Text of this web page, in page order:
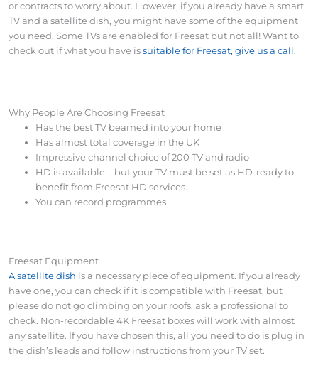
or contracts to worry about. However, if you already have a smart
TV and a satellite dish, you might have some of the equipment
you need. Some TVs are enabled for Freesat but not all! Want to
check out if what you have is suitable for Freesat, give us a call.
Why People Are Choosing Freesat
Has the best TV beamed into your home
Has almost total coverage in the UK
Impressive channel choice of 200 TV and radio
HD is available – but your TV must be set as HD-ready to
benefit from Freesat HD services.
You can record programmes
Freesat Equipment
A satellite dish is a necessary piece of equipment. If you already
have one, you can check if it is compatible with Freesat, but
please do not go climbing on your roofs, ask a professional to
check. Non-recordable 4K Freesat boxes will work with almost
any satellite. If you have chosen this, all you need to do is plug in
the dish’s leads and follow instructions from your TV set.